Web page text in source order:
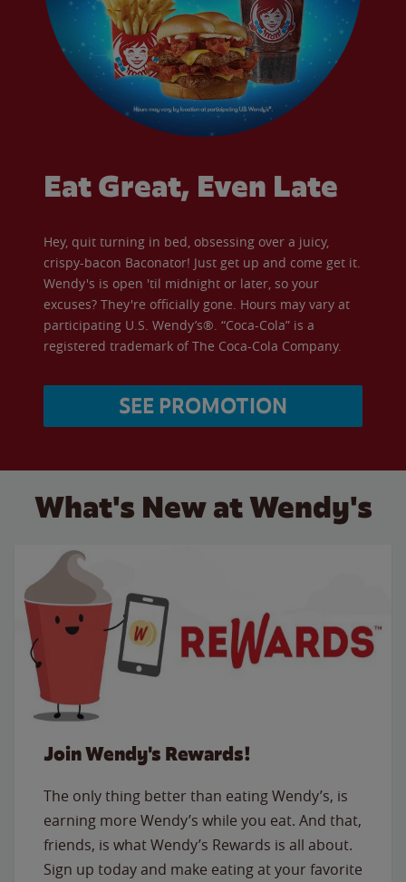
Eat Great, Even Late
Hey, quit turning in bed, obsessing over a juicy,
crispy-bacon Baconator! Just get up and come get it.
Wendy's is open 'til midnight or later, so your
excuses? They're officially gone. Hours may vary at
participating U.S. Wendy’s®. “Coca-Cola” is a
registered trademark of The Coca-Cola Company.
SEE PROMOTION
What's New at Wendy's
Join Wendy's Rewards!
The only thing better than eating Wendy’s, is
earning more Wendy’s while you eat. And that,
friends, is what Wendy’s Rewards is all about.
Sign up today and make eating at your favorite